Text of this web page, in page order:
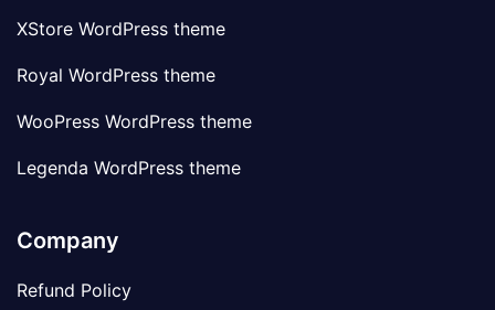
XStore WordPress theme
Royal WordPress theme
WooPress WordPress theme
Legenda WordPress theme
Company
Refund Policy